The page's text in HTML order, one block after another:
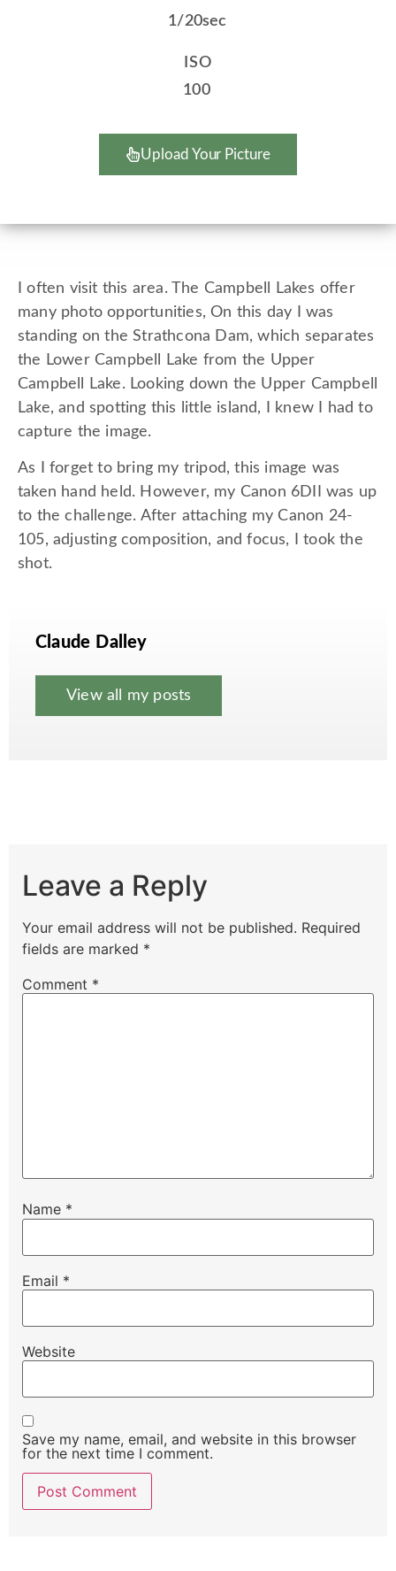
1/20sec
ISO
100
Upload Your Picture
I often visit this area. The Campbell Lakes offer
many photo opportunities, On this day I was
standing on the Strathcona Dam, which separates
the Lower Campbell Lake from the Upper
Campbell Lake. Looking down the Upper Campbell
Lake, and spotting this little island, I knew I had to
capture the image.
As I forget to bring my tripod, this image was
taken hand held. However, my Canon 6DII was up
to the challenge. After attaching my Canon 24-
105, adjusting composition, and focus, I took the
shot.
Claude Dalley
View all my posts
Leave a Reply
Your email address will not be published. Required
fields are marked *
Comment *
Name *
Email *
Website
Save my name, email, and website in this browser
for the next time I comment.